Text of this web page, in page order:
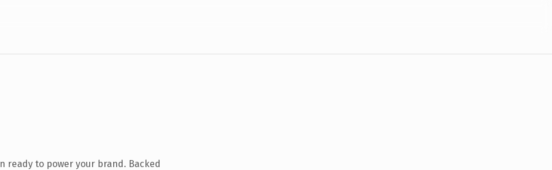
ready to power your brand. Backed